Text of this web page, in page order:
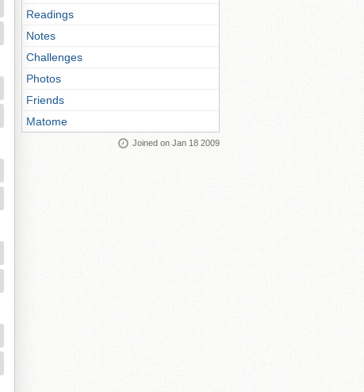
Readings
Notes
Challenges
Photos
Friends
Matome
Joined on Jan 18 2009